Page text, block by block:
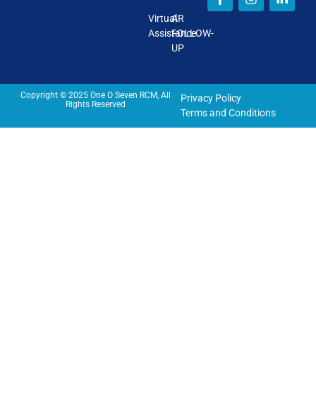
Virtual
Assistance
AR
FOLLOW-
UP
Copyright © 2025 One O Seven RCM, All
Rights Reserved
Privacy Policy
Terms and Conditions